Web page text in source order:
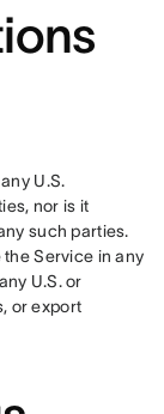
nor is it
such parties.
Service in any
U.S. or
or export